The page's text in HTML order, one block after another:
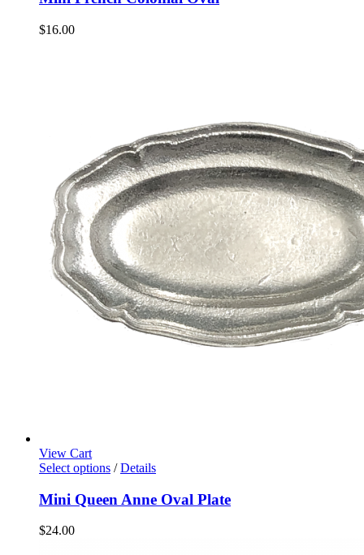
$16.00
View Cart
Select options / Details
Mini Queen Anne Oval Plate
$24.00